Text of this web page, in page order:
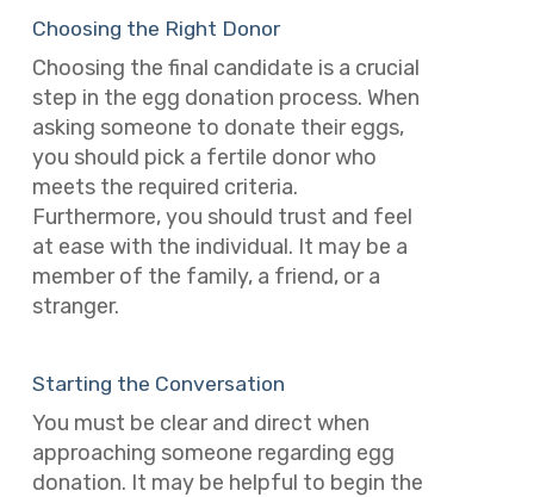
Choosing the Right Donor
Choosing the final candidate is a crucial
step in the egg donation process. When
asking someone to donate their eggs,
you should pick a fertile donor who
meets the required criteria.
Furthermore, you should trust and feel
at ease with the individual. It may be a
member of the family, a friend, or a
stranger.
Starting the Conversation
You must be clear and direct when
approaching someone regarding egg
donation. It may be helpful to begin the